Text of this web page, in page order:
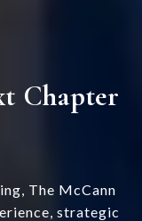
Chapter
The McCann
strategic